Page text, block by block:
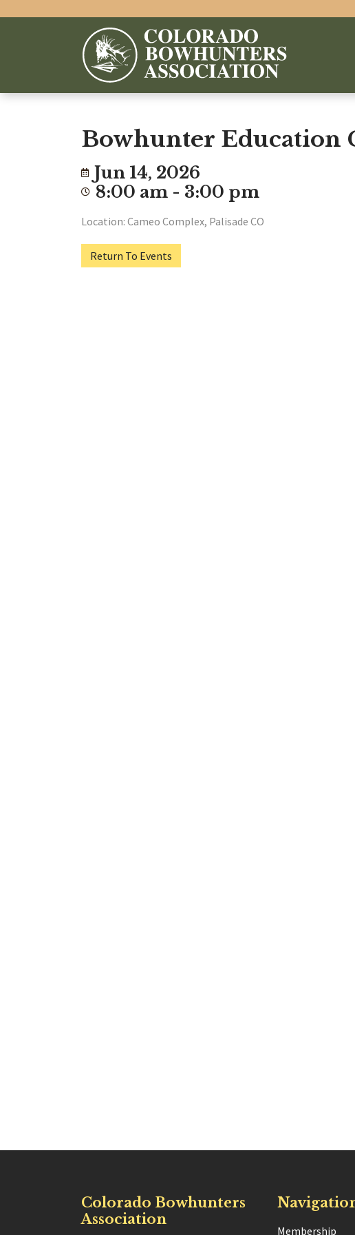
Bowhunter Education
Jun 14, 2026
8:00 am - 3:00 pm
Location: Cameo Complex, Palisade CO
Return To Events
Colorado Bowhunters
Association
Membership